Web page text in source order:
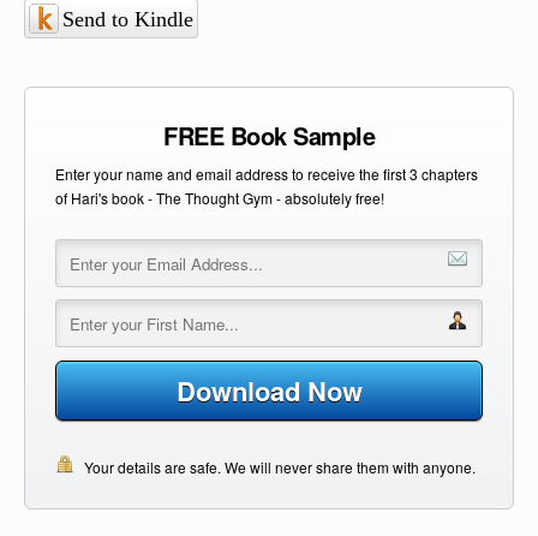
Send to Kindle
FREE Book Sample
Enter your name and email address to receive the first 3 chapters
of Hari's book - The Thought Gym - absolutely free!
Download Now
Your details are safe. We will never share them with anyone.